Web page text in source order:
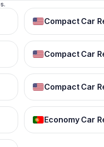
Compact Car
Compact Car
Compact Car
Economy Car